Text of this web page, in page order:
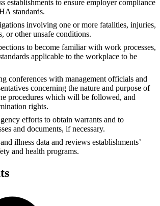
establishments to ensure employer compliance
standards.
involving one or more fatalities, injuries,
or other unsafe conditions.
to become familiar with work processes,
applicable to the workplace to be
conferences with management officials and
concerning the nature and purpose of
procedures which will be followed, and
rights.
efforts to obtain warrants and to
and documents, if necessary.
illness data and reviews establishments’
and health programs.